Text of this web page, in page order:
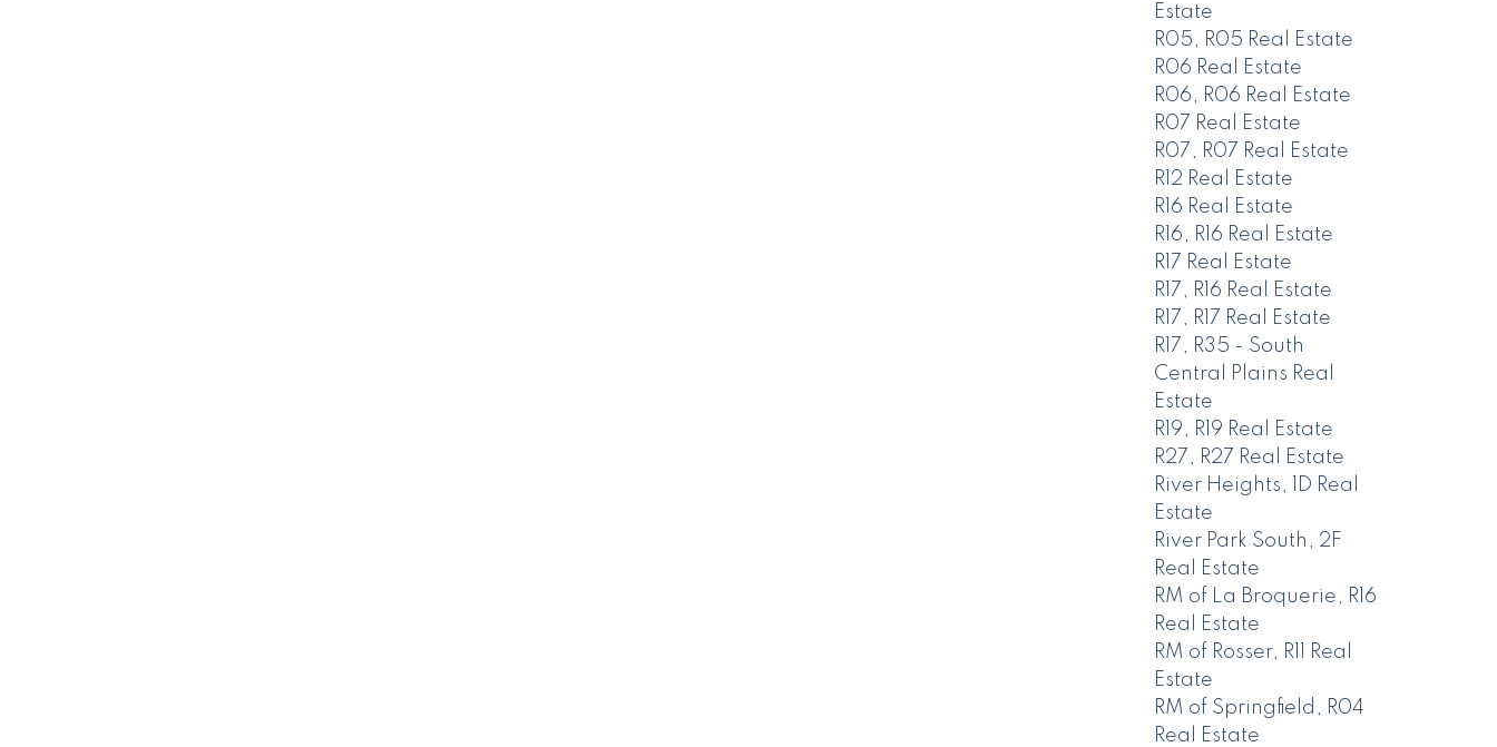
Estate
R05, R05 Real Estate
R06 Real Estate
R06, R06 Real Estate
R07 Real Estate
R07, R07 Real Estate
R12 Real Estate
R16 Real Estate
R16, R16 Real Estate
R17 Real Estate
R17, R16 Real Estate
R17, R17 Real Estate
R17, R35 - South
Central Plains Real
Estate
R19, R19 Real Estate
R27, R27 Real Estate
River Heights, 1D Real
Estate
River Park South, 2F
Real Estate
RM of La Broquerie, R16
Real Estate
RM of Rosser, R11 Real
Estate
RM of Springfield, R04
Real Estate